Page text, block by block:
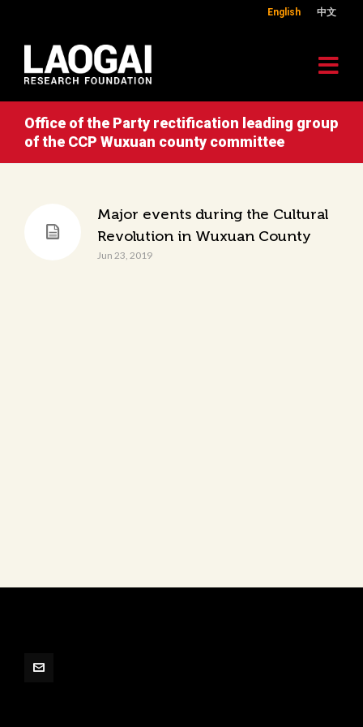
English 中文
Office of the Party rectification leading group
of the CCP Wuxuan county committee
Major events during the Cultural
Revolution in Wuxuan County
Jun 23, 2019